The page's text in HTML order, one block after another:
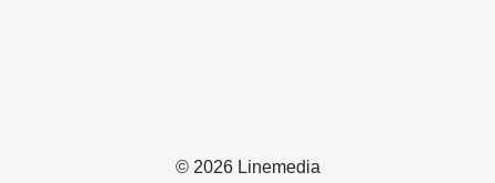
© 2026 Linemedia